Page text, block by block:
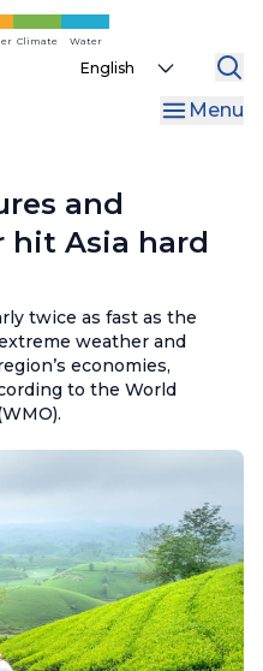
Climate Water
Select
Menu
and
hit Asia hard
twice as fast as the
weather and
economies,
to the World